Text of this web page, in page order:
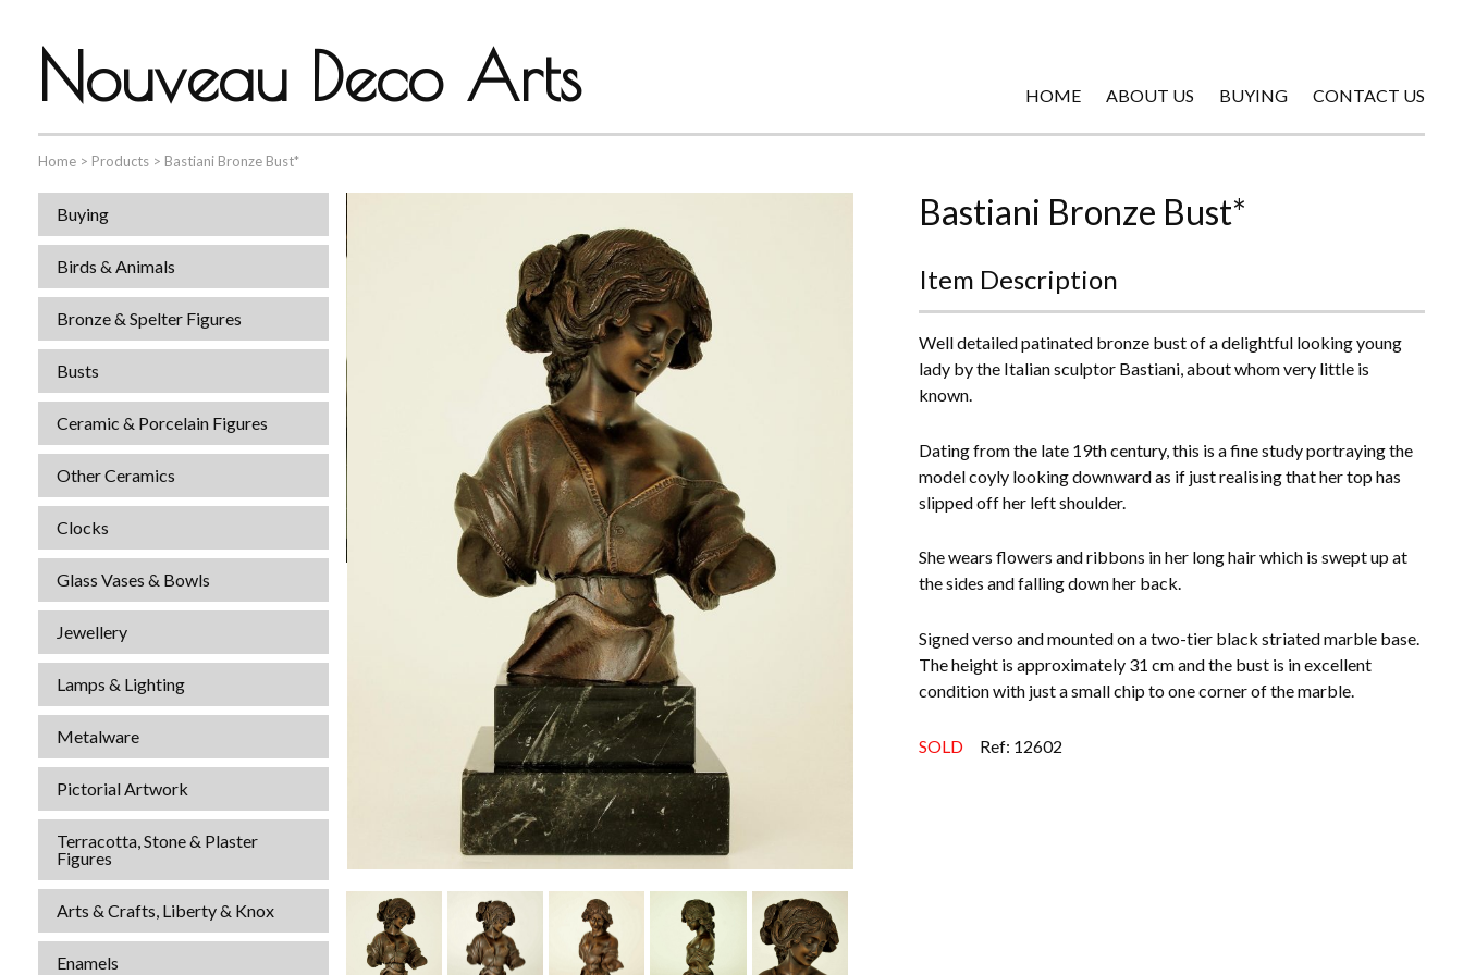
Nouveau Deco Arts HOME ABOUT US BUYING CONTACT US
Home > Products > Bastiani Bronze Bust*
Buying
Birds & Animals
Bronze & Spelter Figures
Busts
Ceramic & Porcelain Figures
Other Ceramics
Clocks
Glass Vases & Bowls
Jewellery
Lamps & Lighting
Metalware
Pictorial Artwork
Terracotta, Stone & Plaster
Figures
Arts & Crafts, Liberty & Knox
Enamels
Bastiani Bronze Bust*
Item Description
Well detailed patinated bronze bust of a delightful looking young
lady by the Italian sculptor Bastiani, about whom very little is
known.
Dating from the late 19th century, this is a fine study portraying the
model coyly looking downward as if just realising that her top has
slipped off her left shoulder.
She wears flowers and ribbons in her long hair which is swept up at
the sides and falling down her back.
Signed verso and mounted on a two-tier black striated marble base.
The height is approximately 31 cm and the bust is in excellent
condition with just a small chip to one corner of the marble.
SOLD Ref: 12602